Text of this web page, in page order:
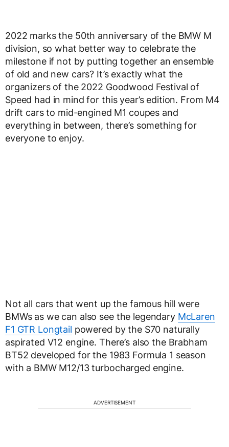
2022 marks the 50th anniversary of the BMW M
division, so what better way to celebrate the
milestone if not by putting together an ensemble
of old and new cars? It’s exactly what the
organizers of the 2022 Goodwood Festival of
Speed had in mind for this year’s edition. From M4
drift cars to mid-engined M1 coupes and
everything in between, there’s something for
everyone to enjoy.
Not all cars that went up the famous hill were
BMWs as we can also see the legendary McLaren
F1 GTR Longtail powered by the S70 naturally
aspirated V12 engine. There’s also the Brabham
BT52 developed for the 1983 Formula 1 season
with a BMW M12/13 turbocharged engine.
ADVERTISEMENT